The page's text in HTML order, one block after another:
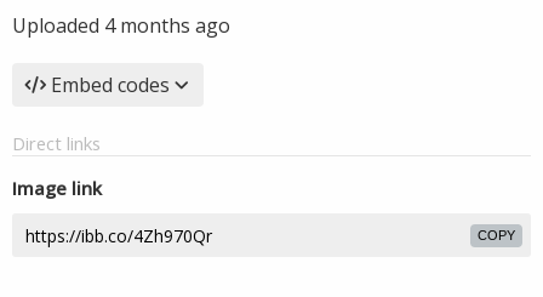
Uploaded 4 months ago
Embed codes
Direct links
Image link
COPY